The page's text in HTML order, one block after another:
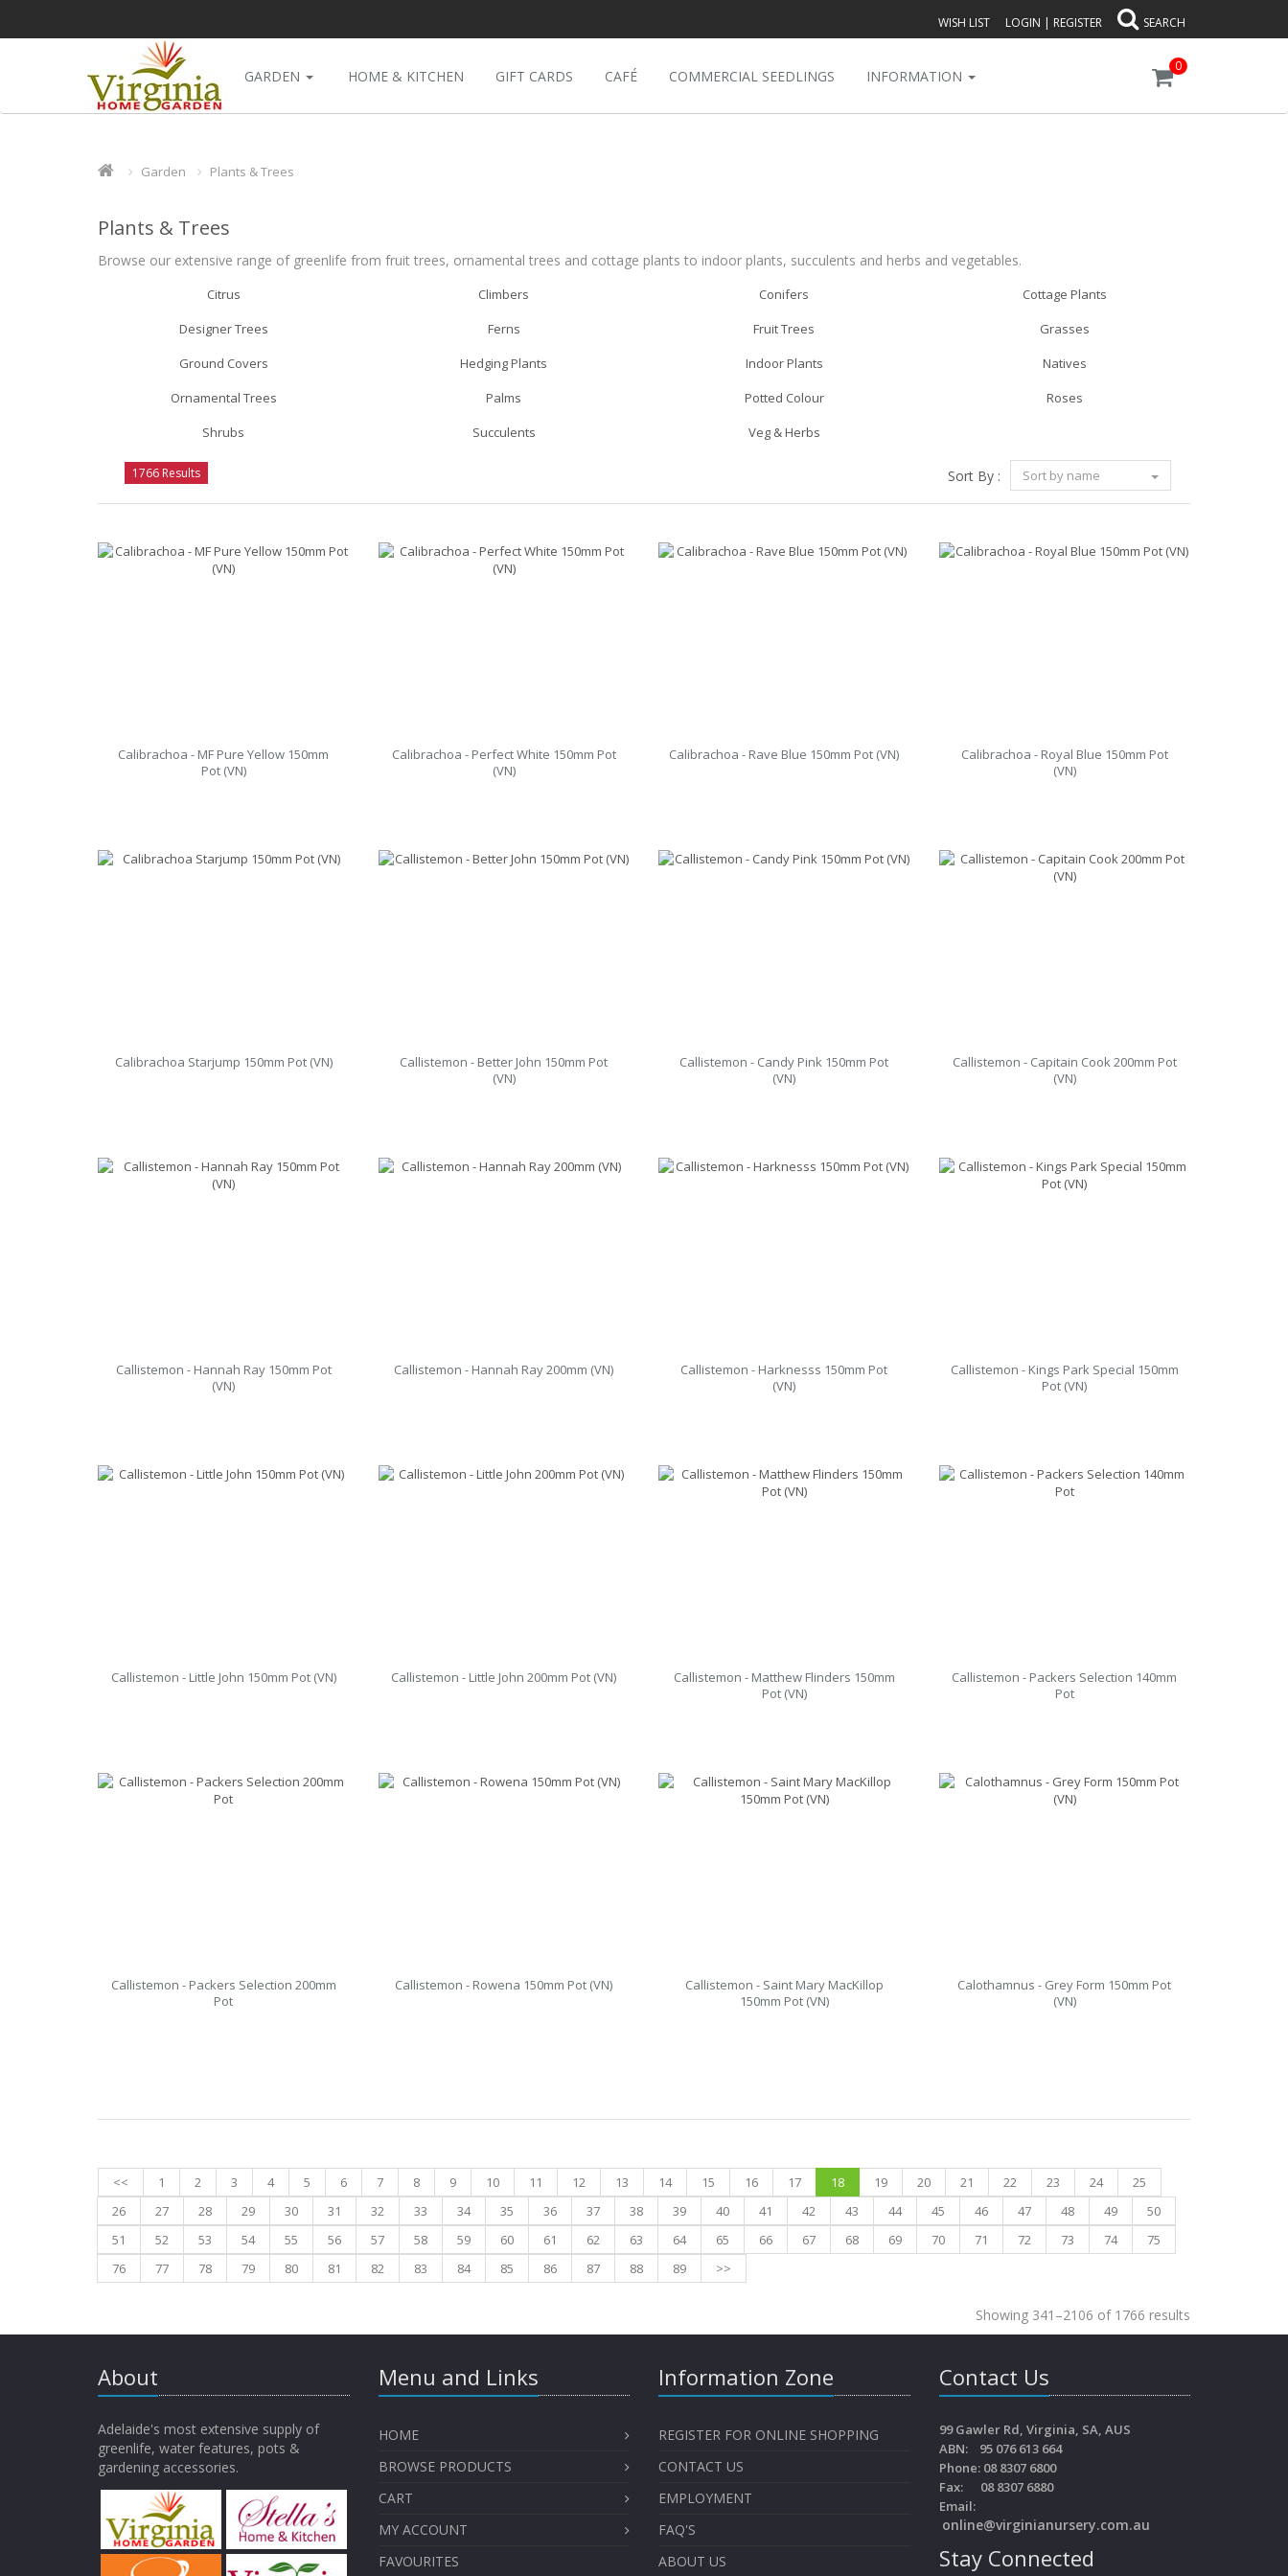
WISH LIST LOGIN | REGISTER SEARCH
0
GARDEN HOME & KITCHEN GIFT CARDS CAFÉ COMMERCIAL SEEDLINGS INFORMATION
Garden Plants & Trees
Plants & Trees
Browse our extensive range of greenlife from fruit trees, ornamental trees and cottage plants to indoor plants, succulents and herbs and vegetables.
Citrus Climbers Conifers
Cottage Plants
Designer Trees
Ferns Fruit Trees
Grasses
Ground Covers
Hedging Plants Indoor Plants
Natives
Ornamental Trees
Palms Potted Colour
Roses
Shrubs
Succulents Veg & Herbs
1766 Results Sort By : Sort by name
Calibrachoa - MF Pure Yellow 150mm
Pot (VN)
Calibrachoa - Perfect White 150mm Pot
(VN)
Calibrachoa - Rave Blue 150mm Pot (VN)
Calibrachoa - Royal Blue 150mm Pot
(VN)
Calibrachoa Starjump 150mm Pot (VN)
Callistemon - Better John 150mm Pot
(VN)
Callistemon - Candy Pink 150mm Pot
(VN)
Callistemon - Capitain Cook 200mm Pot
(VN)
Callistemon - Hannah Ray 150mm Pot
(VN)
Callistemon - Hannah Ray 200mm (VN)
Callistemon - Harknesss 150mm Pot
(VN)
Callistemon - Kings Park Special 150mm
Pot (VN)
Callistemon - Little John 150mm Pot (VN) Callistemon - Little John 200mm Pot (VN)
Callistemon - Matthew Flinders 150mm
Pot (VN)
Callistemon - Packers Selection 140mm
Pot
Callistemon - Packers Selection 200mm
Pot
Callistemon - Rowena 150mm Pot (VN)
Callistemon - Saint Mary MacKillop
150mm Pot (VN)
Calothamnus - Grey Form 150mm Pot
(VN)
<< 1 2 3 4 5 6 7 8 9 10 11 12 13 14 15 16 17 18 19 20 21 22 23 24
25
26
27 28 29 30 31 32 33 34 35 36 37 38 39 40 41 42 43 44 45 46 47 48 49
50
51
52 53 54 55 56 57 58 59 60 61 62 63 64 65 66 67 68 69 70 71 72 73 74
75
76
77 78 79 80 81 82 83 84 85 86 87 88 89 >>
Showing 341–2106 of 1766 results
About
Adelaide's most extensive supply of
greenlife, water features, pots &
gardening accessories.
Menu and Links
HOME
BROWSE PRODUCTS
CART
MY ACCOUNT
FAVOURITES
Information Zone
REGISTER FOR ONLINE SHOPPING
CONTACT US
EMPLOYMENT
FAQ'S
ABOUT US
Contact Us
99 Gawler Rd, Virginia, SA, AUS
ABN: 95 076 613 664
Phone: 08 8307 6800
Fax: 08 8307 6880
Email:
online@virginianursery.com.au
Stay Connected